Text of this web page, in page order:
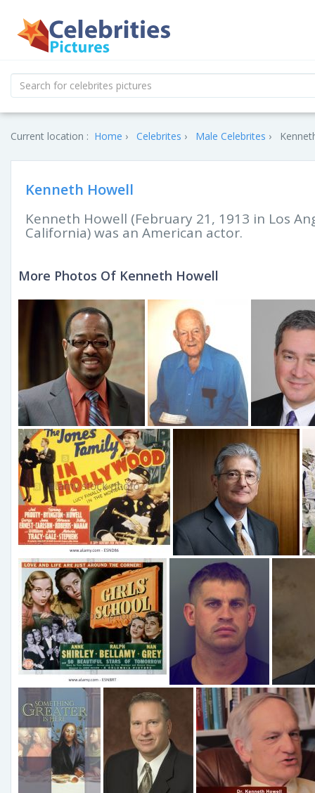
Current location : Home Celebrites Male Celebrites
Kenneth Howell
Kenneth Howell (February 21, 1913 in Los
California) was an American actor.
More Photos Of Kenneth Howell